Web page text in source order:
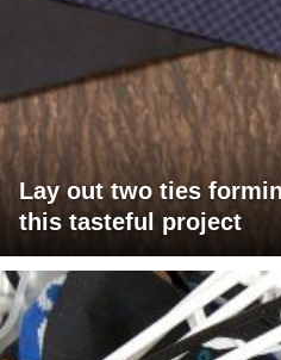
Lay out two ties
this tasteful project